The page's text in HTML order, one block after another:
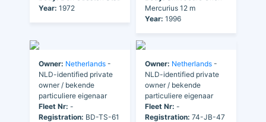
Year: 1972
Mercurius 12 m
Year: 1996
Owner: Netherlands -
NLD-identified private
owner / bekende
particuliere eigenaar
Fleet Nr: -
Registration: BD-TS-61
Owner: Netherlands -
NLD-identified private
owner / bekende
particuliere eigenaar
Fleet Nr: -
Registration: 74-JB-47